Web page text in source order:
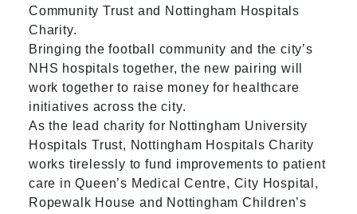
Community Trust and Nottingham Hospitals
Charity.
Bringing the football community and the city’s
NHS hospitals together, the new pairing will
work together to raise money for healthcare
initiatives across the city.
As the lead charity for Nottingham University
Hospitals Trust, Nottingham Hospitals Charity
works tirelessly to fund improvements to patient
care in Queen’s Medical Centre, City Hospital,
Ropewalk House and Nottingham Children’s